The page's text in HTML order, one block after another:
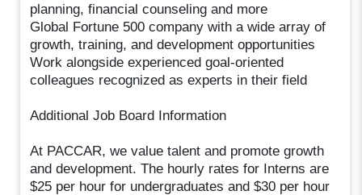
planning, financial counseling and more
Global Fortune 500 company with a wide array of
growth, training, and development opportunities
Work alongside experienced goal-oriented
colleagues recognized as experts in their field
Additional Job Board Information
At PACCAR, we value talent and promote growth
and development. The hourly rates for Interns are
$25 per hour for undergraduates and $30 per hour